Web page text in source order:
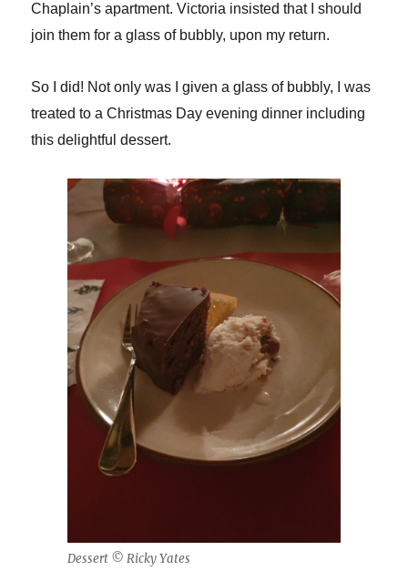
Chaplain’s apartment. Victoria insisted that I should
join them for a glass of bubbly, upon my return.
So I did! Not only was I given a glass of bubbly, I was
treated to a Christmas Day evening dinner including
this delightful dessert.
Dessert © Ricky Yates